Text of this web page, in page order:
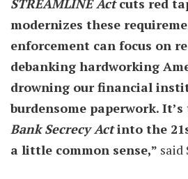
STREAMLINE Actcuts red
modernizes these
enforcement can focus on
debanking hardworking
drowning our financial
burdensome paperwork.
Bank Secrecy Actinto the
a little common sense,” said